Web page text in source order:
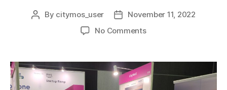
By citymos_user
November 11, 2022
No Comments